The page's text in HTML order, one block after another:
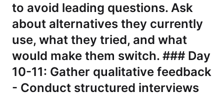
to avoid leading questions. Ask
about alternatives they currently
use, what they tried, and what
would make them switch. ### Day
10-11: Gather qualitative feedback
- Conduct structured interviews